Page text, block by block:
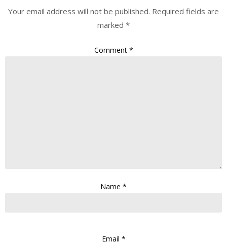
Your email address will not be published. Required fields are
marked *
Comment *
Name *
Email *